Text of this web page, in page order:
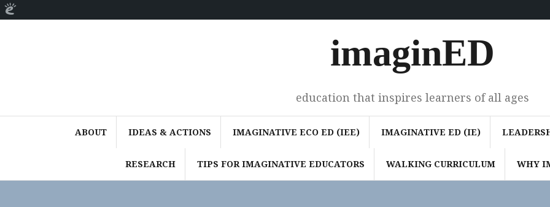
imaginED
education that inspires learners of all ages
ABOUT IDEAS & ACTIONS IMAGINATIVE ECO ED (IEE) IMAGINATIVE ED (IE)
RESEARCH TIPS FOR IMAGINATIVE EDUCATORS WALKING CURRICULUM WHY